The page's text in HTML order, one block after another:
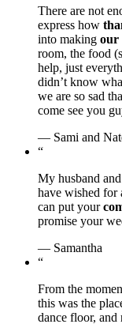
There are not
express how
into making our
room, the food
help, just
didn’t know
we are so sad
come see you
— Sami and
“
My husband
have wished for
can put your
promise your
— Samantha
“
From the
this was the
dance floor,